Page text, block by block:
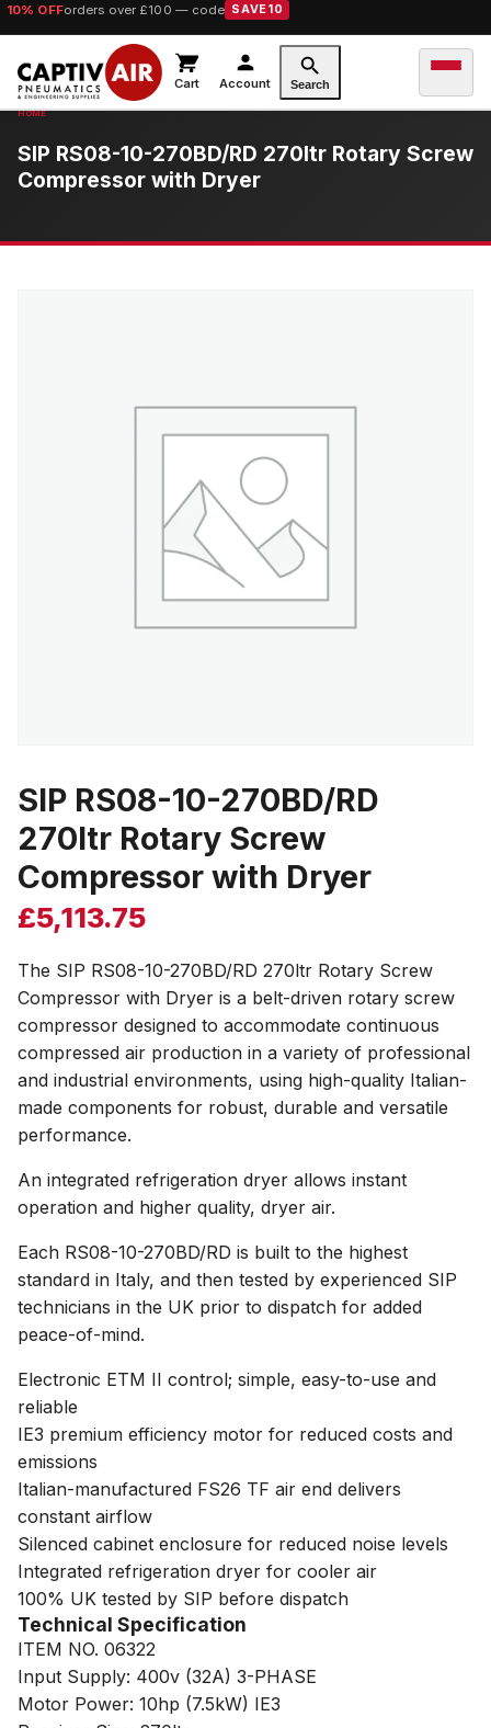
10% OFForders over £100 — code SAVE10
Cart Account Search
SIP RS08-10-270BD/RD 270ltr Rotary Screw
Compressor with Dryer
SIP RS08-10-270BD/RD
270ltr Rotary Screw
Compressor with Dryer
£5,113.75
The SIP RS08-10-270BD/RD 270ltr Rotary Screw
Compressor with Dryer is a belt-driven rotary screw
compressor designed to accommodate continuous
compressed air production in a variety of professional
and industrial environments, using high-quality Italian-
made components for robust, durable and versatile
performance.
An integrated refrigeration dryer allows instant
operation and higher quality, dryer air.
Each RS08-10-270BD/RD is built to the highest
standard in Italy, and then tested by experienced SIP
technicians in the UK prior to dispatch for added
peace-of-mind.
Electronic ETM II control; simple, easy-to-use and
reliable
IE3 premium efficiency motor for reduced costs and
emissions
Italian-manufactured FS26 TF air end delivers
constant airflow
Silenced cabinet enclosure for reduced noise levels
Integrated refrigeration dryer for cooler air
100% UK tested by SIP before dispatch
Technical Specification
ITEM NO. 06322
Input Supply: 400v (32A) 3-PHASE
Motor Power: 10hp (7.5kW) IE3